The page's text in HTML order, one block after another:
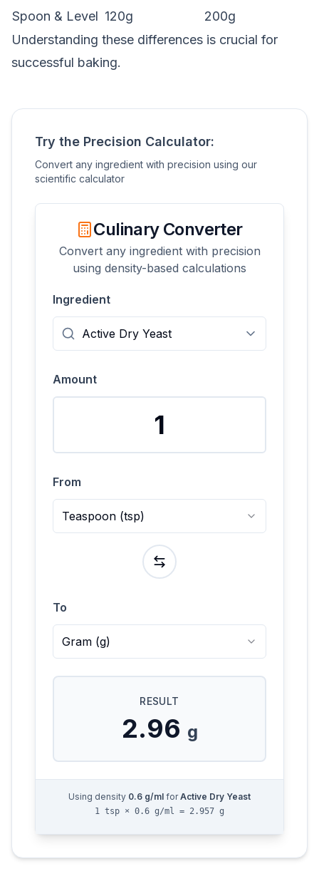
Spoon & Level 120g
200g
Understanding these differences is crucial for
successful baking.
Try the Precision Calculator:
Convert any ingredient with precision using our
scientific calculator
Culinary Converter
Convert any ingredient with precision
using density-based calculations
Ingredient
Amount
From
Teaspoon (tsp)
To
Gram (g)
RESULT
2.96 g
Using density 0.6 g/ml for Active Dry Yeast
1 tsp × 0.6 g/ml = 2.957 g